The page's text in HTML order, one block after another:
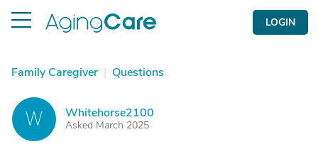
LOGIN
Family Caregiver | Questions
W Whitehorse2100
Asked March 2025